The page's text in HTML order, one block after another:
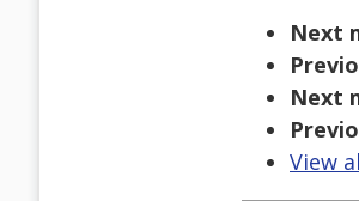
Next
Next
View